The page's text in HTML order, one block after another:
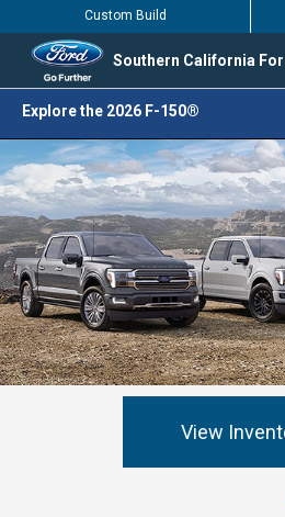
Southern California
Custom Build
Explore the 2026 F-150®
View